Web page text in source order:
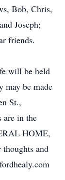
Bob, Chris,
Joseph;
friends.
will be held
may be made
St.,
are in the
HOME,
and